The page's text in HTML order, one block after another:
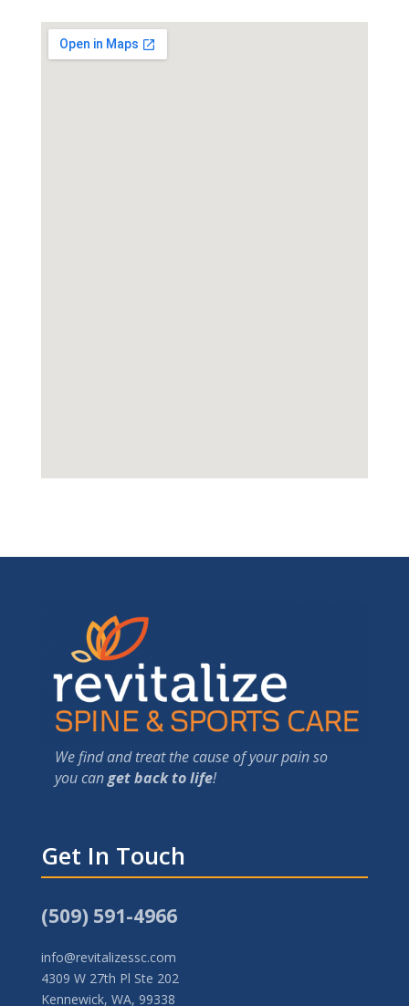
We find and treat the cause of your pain so
you canget back to life!
Get In Touch
(509) 591-4966
info@revitalizessc.com
4309 W 27th Pl Ste 202
Kennewick, WA, 99338